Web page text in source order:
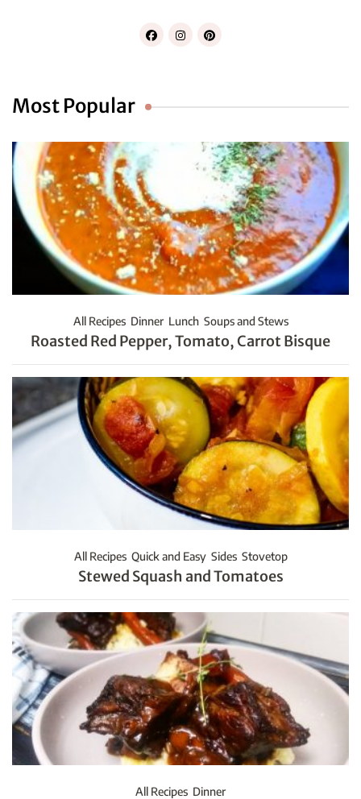
Most Popular
All Recipes Dinner Lunch Soups and Stews
Roasted Red Pepper, Tomato, Carrot Bisque
All Recipes Quick and Easy Sides Stovetop
Stewed Squash and Tomatoes
All Recipes Dinner